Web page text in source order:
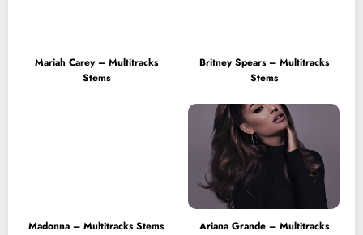
Mariah Carey – Multitracks
Stems
Britney Spears – Multitracks
Stems
Madonna – Multitracks Stems
Ariana Grande – Multitracks